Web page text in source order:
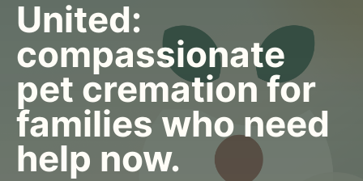
United:
compassionate
pet cremation for
families who need
help now.